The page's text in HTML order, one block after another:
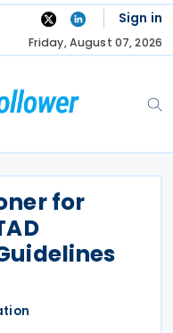
Sign in
Friday, August 07, 2026
for